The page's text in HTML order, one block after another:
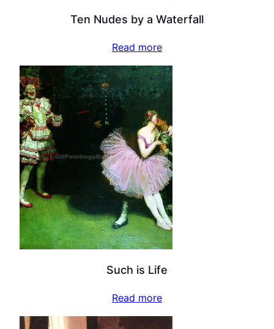
Ten Nudes by a Waterfall
Read more
Such is Life
Read more